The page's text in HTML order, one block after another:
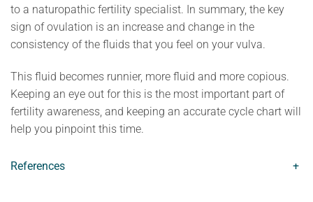
to a naturopathic fertility specialist. In summary, the key
sign of ovulation is an increase and change in the
consistency of the fluids that you feel on your vulva.
This fluid becomes runnier, more fluid and more copious.
Keeping an eye out for this is the most important part of
fertility awareness, and keeping an accurate cycle chart will
help you pinpoint this time.
References +